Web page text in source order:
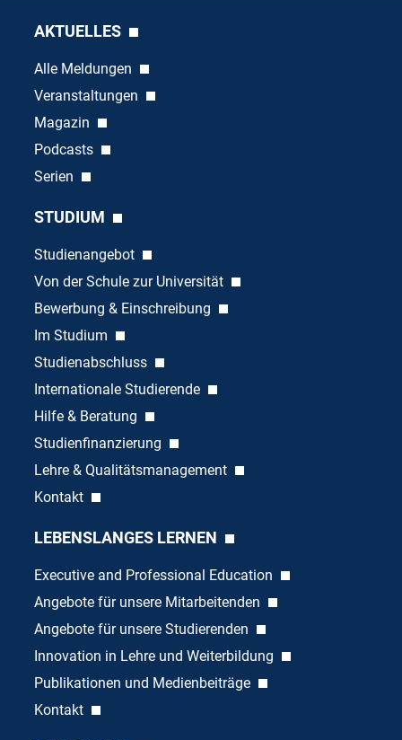
AKTUELLES
Alle Meldungen
Veranstaltungen
Magazin
Podcasts
Serien
STUDIUM
Studienangebot
Von der Schule zur Universität
Bewerbung & Einschreibung
Im Studium
Studienabschluss
Internationale Studierende
Hilfe & Beratung
Studienfinanzierung
Lehre & Qualitätsmanagement
Kontakt
LEBENSLANGES LERNEN
Executive and Professional Education
Angebote für unsere Mitarbeitenden
Angebote für unsere Studierenden
Innovation in Lehre und Weiterbildung
Publikationen und Medienbeiträge
Kontakt